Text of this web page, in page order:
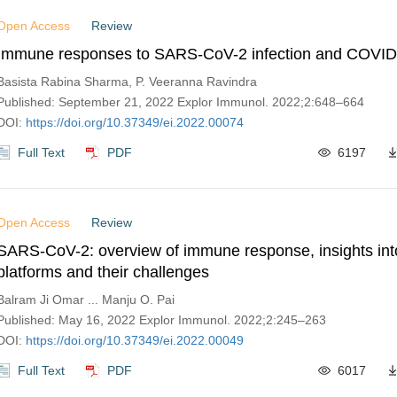
Access Review
responses to SARS-CoV-2 infection and
Rabina Sharma, P. Veeranna Ravindra
September 21, 2022 Explor Immunol. 2022;2:648–664
https://doi.org/10.37349/ei.2022.00074
Full Text PDF 6197
Access Review
CoV-2: overview of immune response, insights
and their challenges
Ji Omar ... Manju O. Pai
May 16, 2022 Explor Immunol. 2022;2:245–263
https://doi.org/10.37349/ei.2022.00049
Full Text PDF 6017